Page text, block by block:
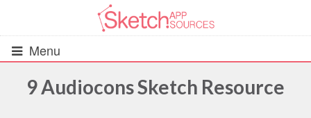
Menu
9 Audiocons Sketch Resource